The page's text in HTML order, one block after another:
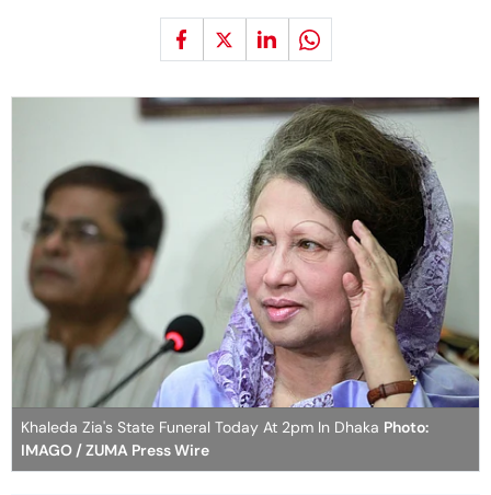
Khaleda Zia's State Funeral Today At 2pm In Dhaka Photo:
IMAGO / ZUMA Press Wire